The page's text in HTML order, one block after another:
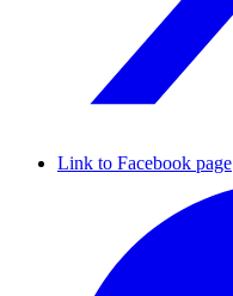
Link to Facebook page